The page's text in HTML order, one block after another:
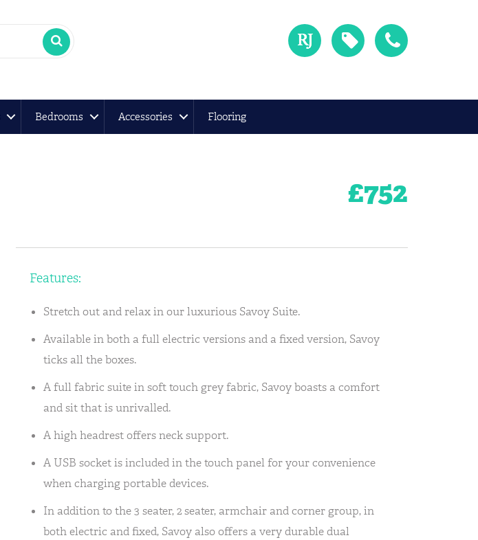
Bedrooms Accessories Flooring
£752
Features:
Stretch out and relax in our luxurious Savoy Suite.
Available in both a full electric versions and a fixed version, Savoy
ticks all the boxes.
A full fabric suite in soft touch grey fabric, Savoy boasts a comfort
and sit that is unrivalled.
A high headrest offers neck support.
A USB socket is included in the touch panel for your convenience
when charging portable devices.
In addition to the 3 seater, 2 seater, armchair and corner group, in
both electric and fixed, Savoy also offers a very durable dual